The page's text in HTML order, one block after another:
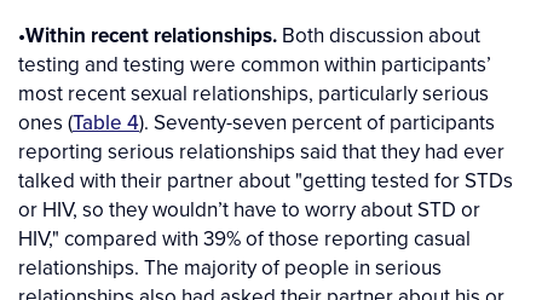
•Within recent relationships. Both discussion about
testing and testing were common within participants’
most recent sexual relationships, particularly serious
ones (Table 4). Seventy-seven percent of participants
reporting serious relationships said that they had ever
talked with their partner about "getting tested for STDs
or HIV, so they wouldn’t have to worry about STD or
HIV," compared with 39% of those reporting casual
relationships. The majority of people in serious